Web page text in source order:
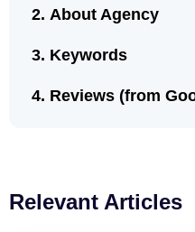
About Agency
Keywords
Reviews (from
Relevant Articles